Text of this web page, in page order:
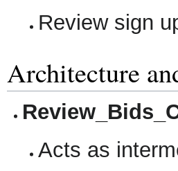
Review sign
Architecture
Acts as